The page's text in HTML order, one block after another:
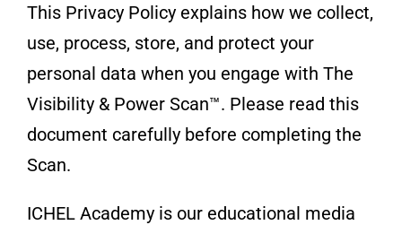
This Privacy Policy explains how we collect,
use, process, store, and protect your
personal data when you engage with The
Visibility & Power Scan™. Please read this
document carefully before completing the
Scan.
ICHEL Academy is our educational media